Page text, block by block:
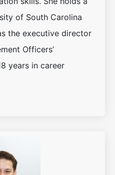
of South Carolina
the executive director
Officers’
years in career